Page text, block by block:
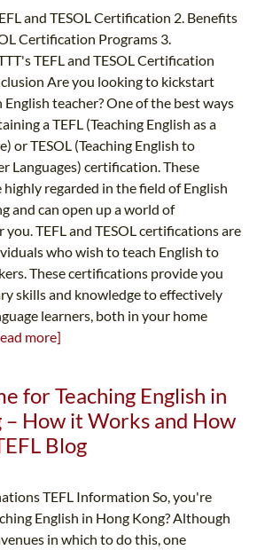
and TESOL Certification 2. Benefits
Certification Programs 3.
TEFL and TESOL Certification
Are you looking to kickstart
English teacher? One of the best ways
a TEFL (Teaching English as a
or TESOL (Teaching English to
Languages) certification. These
regarded in the field of English
and can open up a world of
TEFL and TESOL certifications are
who wish to teach English to
These certifications provide you
skills and knowledge to effectively
learners, both in your home
more]
for Teaching English in
– How it Works and How
Blog
TEFL Information So, you're
English in Hong Kong? Although
in which to do this, one